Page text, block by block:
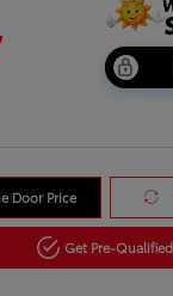
Door Price
Get Pre-Qualified